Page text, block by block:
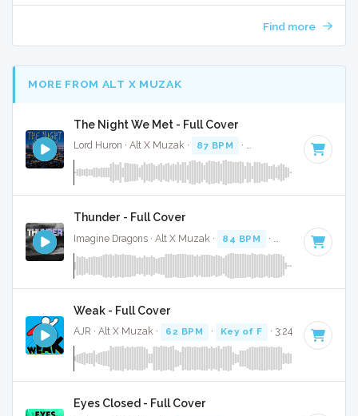
Find more
MORE FROM ALT X MUZAK
The Night We Met - Full Cover
Lord Huron · Alt X Muzak · 87 BPM · Key of F# minor
Thunder - Full Cover
Imagine Dragons · Alt X Muzak · 84 BPM · Key of C · 3:04
Weak - Full Cover
AJR · Alt X Muzak · 62 BPM · Key of F · 3:24
Eyes Closed - Full Cover